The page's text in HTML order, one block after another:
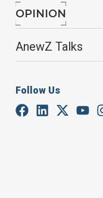
OPINION
AnewZ Talks
Follow Us
By
UN